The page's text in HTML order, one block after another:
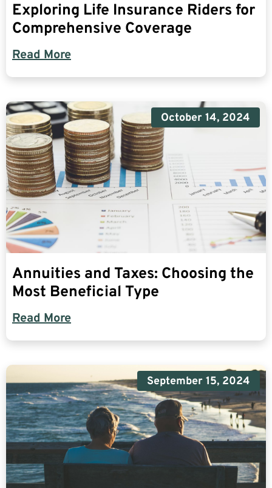
Exploring Life Insurance Riders for
Comprehensive Coverage
Read More
October 14, 2024
Annuities and Taxes: Choosing the
Most Beneficial Type
Read More
September 15, 2024